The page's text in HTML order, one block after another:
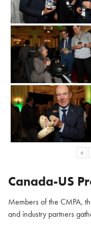
«
Canada-US
Members of the CMPA,
and industry partners